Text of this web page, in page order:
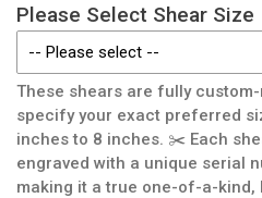
Please Select Shear Size
These shears are fully
specify your exact preferred
inches to 8 inches. ✂️ Each
engraved with a unique serial
making it a true one-of-a-